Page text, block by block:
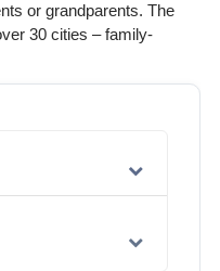
or grandparents. The
30 cities – family-